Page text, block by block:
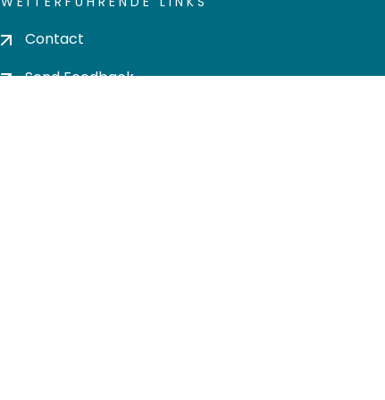
Contact
Send Feedback